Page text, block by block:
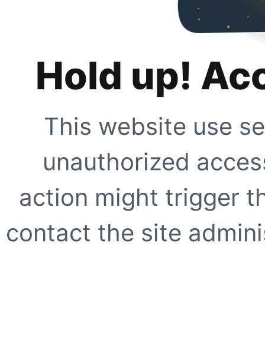
Hold up!
This website use
unauthorized
action might trigger
contact the site